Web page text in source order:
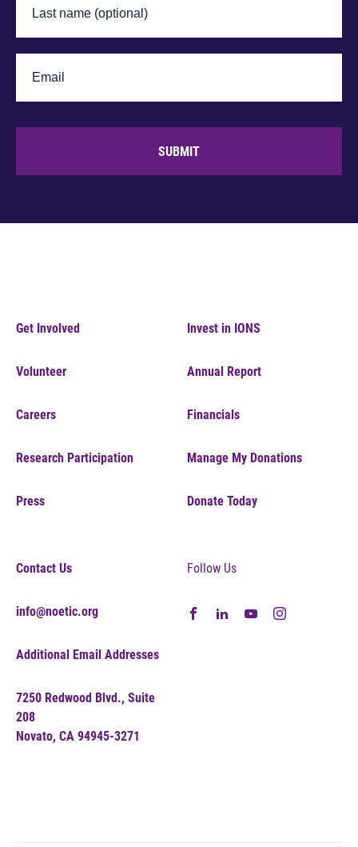
SUBMIT
Get Involved
Volunteer
Careers
Research Participation
Press
Invest in IONS
Annual Report
Financials
Manage My Donations
Donate Today
Contact Us
info@noetic.org
Additional Email Addresses
7250 Redwood Blvd., Suite
208
Novato, CA 94945-3271
Follow Us